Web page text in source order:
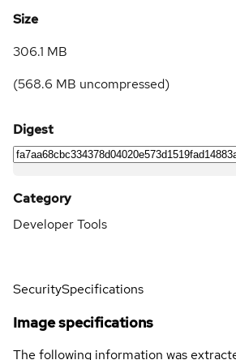
Size
306.1 MB
(568.6 MB uncompressed)
Digest
Category
Developer Tools
SecuritySpecifications
Image specifications
The following information was